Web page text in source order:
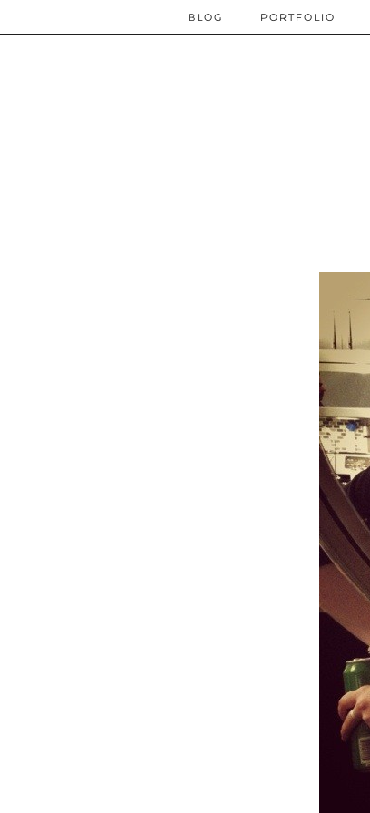
BLOG PORTFOLIO